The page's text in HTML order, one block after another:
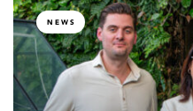
NEWS